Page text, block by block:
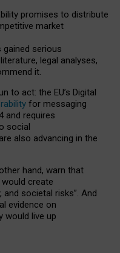
promises to distribute
market
gained serious
literature, legal analyses,
it.
to act: the EU’s Digital
for messaging
and requires
social
also advancing in the
hand, warn that
create
societal risks”. And
evidence on
would live up